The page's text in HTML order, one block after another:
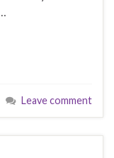
Leave comment